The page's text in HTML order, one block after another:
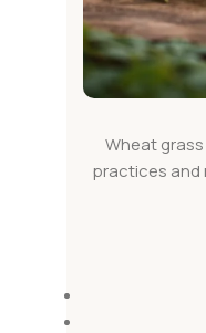
Wheat
practices and